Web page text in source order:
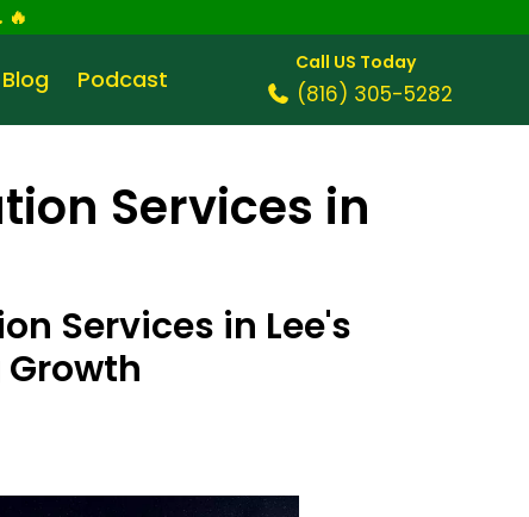
🔥
Blog Podcast
Call US Today
(816) 305-5282
Services in
Services in Lee's